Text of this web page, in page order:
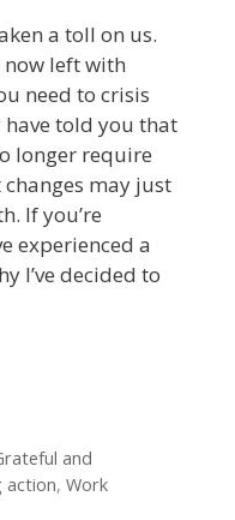
a toll on us.
now left with
need to crisis
have told you that
longer require
may just
If you’re
experienced a
I’ve decided to
and
action, Work